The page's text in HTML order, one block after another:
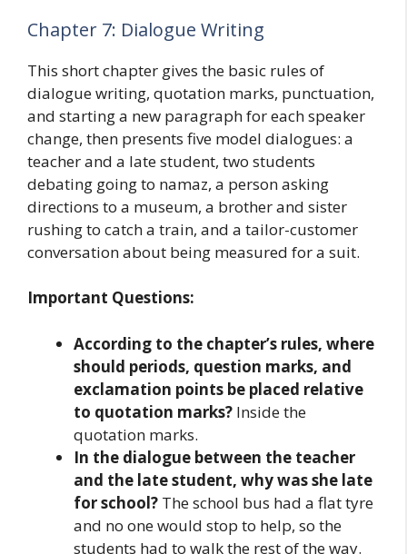
Chapter 7: Dialogue Writing
This short chapter gives the basic rules of
dialogue writing, quotation marks, punctuation,
and starting a new paragraph for each speaker
change, then presents five model dialogues: a
teacher and a late student, two students
debating going to namaz, a person asking
directions to a museum, a brother and sister
rushing to catch a train, and a tailor-customer
conversation about being measured for a suit.
Important Questions:
According to the chapter’s rules, where
should periods, question marks, and
exclamation points be placed relative
to quotation marks? Inside the
quotation marks.
In the dialogue between the teacher
and the late student, why was she late
for school? The school bus had a flat tyre
and no one would stop to help, so the
students had to walk the rest of the way.